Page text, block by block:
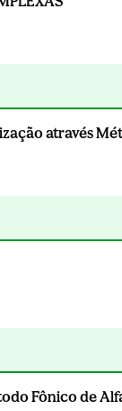
através
Fônico de